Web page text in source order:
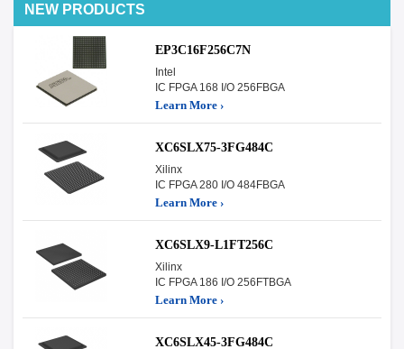
NEW PRODUCTS
EP3C16F256C7N
Intel
IC FPGA 168 I/O 256FBGA
Learn More ›
XC6SLX75-3FG484C
Xilinx
IC FPGA 280 I/O 484FBGA
Learn More ›
XC6SLX9-L1FT256C
Xilinx
IC FPGA 186 I/O 256FTBGA
Learn More ›
XC6SLX45-3FG484C